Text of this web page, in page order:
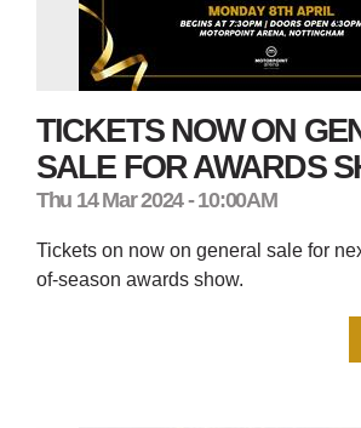
TICKETS NOW ON
SALE FOR AWARDS
Thu 14 Mar 2024 - 10:00AM
Tickets on now on general sale for
of-season awards show.